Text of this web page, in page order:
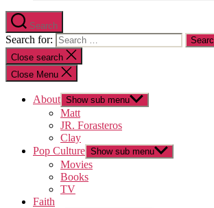
Search
Search for:
Close search
Close Menu
About Show sub menu
Matt
JR. Forasteros
Clay
Pop Culture Show sub menu
Movies
Books
TV
Faith